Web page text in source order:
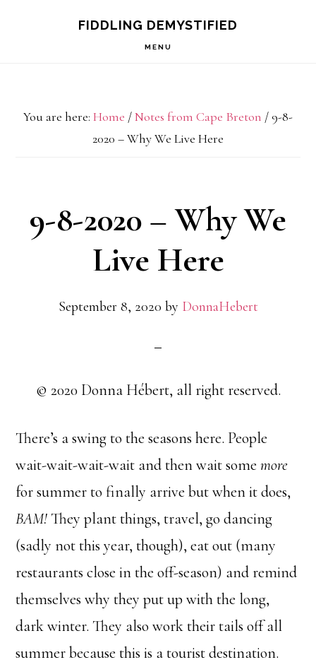
FIDDLING DEMYSTIFIED
MENU
You are here: Home /Notes from Cape Breton /9-8-
2020 – Why We Live Here
9-8-2020 – Why We
Live Here
September 8, 2020 by DonnaHebert
© 2020 Donna Hébert, all right reserved.
There’s a swing to the seasons here. People
wait-wait-wait-wait and then wait somemore
for summer to finally arrive but when it does,
BAM!They plant things, travel, go dancing
(sadly not this year, though), eat out (many
restaurants close in the off-season) and remind
themselves why they put up with the long,
dark winter. They also work their tails off all
summer because this is a tourist destination.